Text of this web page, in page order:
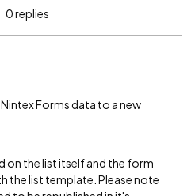
0 replies
Forms data to a new
on the list itself and the form
the list template. Please note